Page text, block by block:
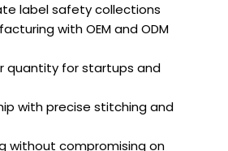
label safety collections
with OEM and ODM
quantity for startups and
with precise stitching and
without compromising on